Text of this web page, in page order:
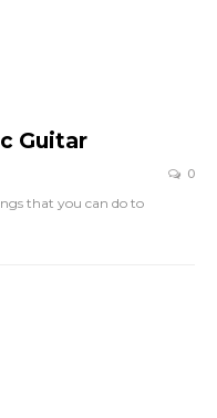
Guitar
0
that you can do to